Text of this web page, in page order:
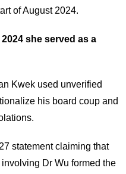
of August 2024.
she served as a
Kwek used unverified
his board coup and
statement claiming that
Dr Wu formed the